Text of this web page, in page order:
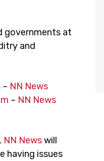
governments at
and
– NN News
– NN News
NN Newswill
having issues